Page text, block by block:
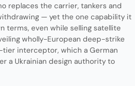
replaces the carrier, tankers and
— yet the one capability it
terms, even while selling satellite
wholly-European deep-strike
interceptor, which a German
a Ukrainian design authority to